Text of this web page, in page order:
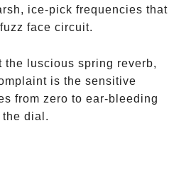
ice-pick frequencies that
face circuit.
the luscious spring reverb,
is the sensitive
from zero to ear-bleeding
the dial.